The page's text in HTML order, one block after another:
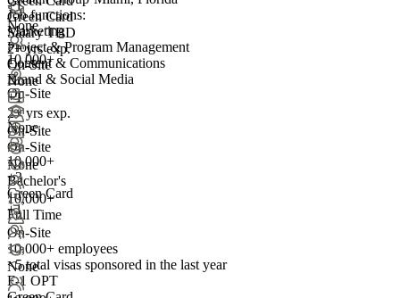
+1
None
10,000+
On-Site
None
10,000+
+3
Green Card
+1
Green Card
Salary TBD
2+ yrs exp.
On-Site
None
+1
On-Site
None
10,000+
On-Site
None
Job functions:
Marketing
Project & Program Management
Content & Communications
Brand & Social Media
2+ yrs exp.
On-Site
Bachelor's
Full Time
10,000+ employees
<5total visas sponsored in the last year
F-1 OPT